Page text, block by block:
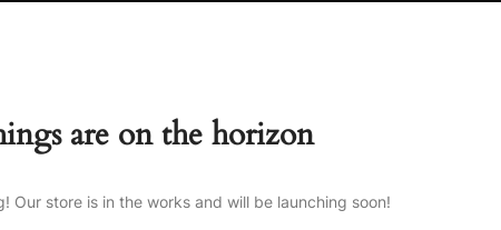
are on the horizon
Our store is in the works and will be launching soon!